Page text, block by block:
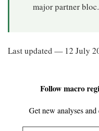
major partner bloc.
Last updated — 12 July
Follow macro
Get new analyses and